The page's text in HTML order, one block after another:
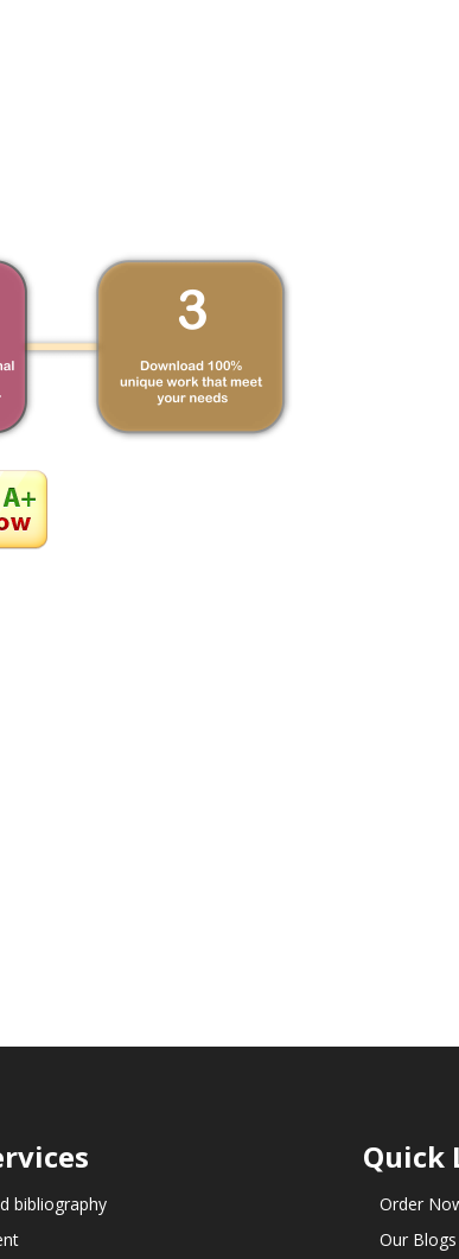
bibliography
Quick
Order
Our Blogs